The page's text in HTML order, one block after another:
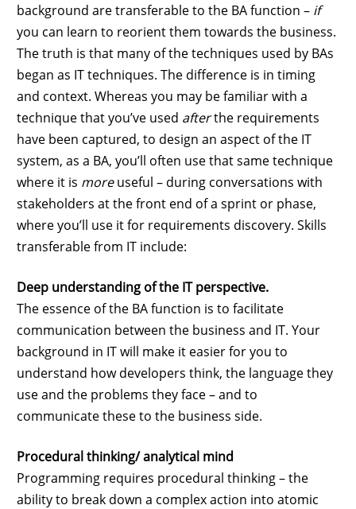
background are transferable to the BA function – if
you can learn to reorient them towards the business.
The truth is that many of the techniques used by BAs
began as IT techniques. The difference is in timing
and context. Whereas you may be familiar with a
technique that you’ve used afterthe requirements
have been captured, to design an aspect of the IT
system, as a BA, you’ll often use that same technique
where it is moreuseful – during conversations with
stakeholders at the front end of a sprint or phase,
where you’ll use it for requirements discovery. Skills
transferable from IT include:
Deep understanding of the IT perspective.
The essence of the BA function is to facilitate
communication between the business and IT. Your
background in IT will make it easier for you to
understand how developers think, the language they
use and the problems they face – and to
communicate these to the business side.
Procedural thinking/ analytical mind
Programming requires procedural thinking – the
ability to break down a complex action into atomic